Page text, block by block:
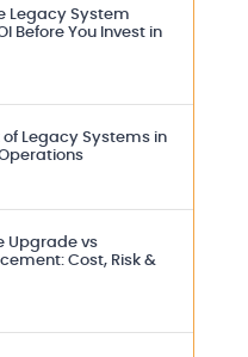
Legacy System
Before You Invest in
of Legacy Systems in
Upgrade vs
Cost, Risk &